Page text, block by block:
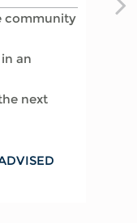
community
an
next
child
through
probate
READ